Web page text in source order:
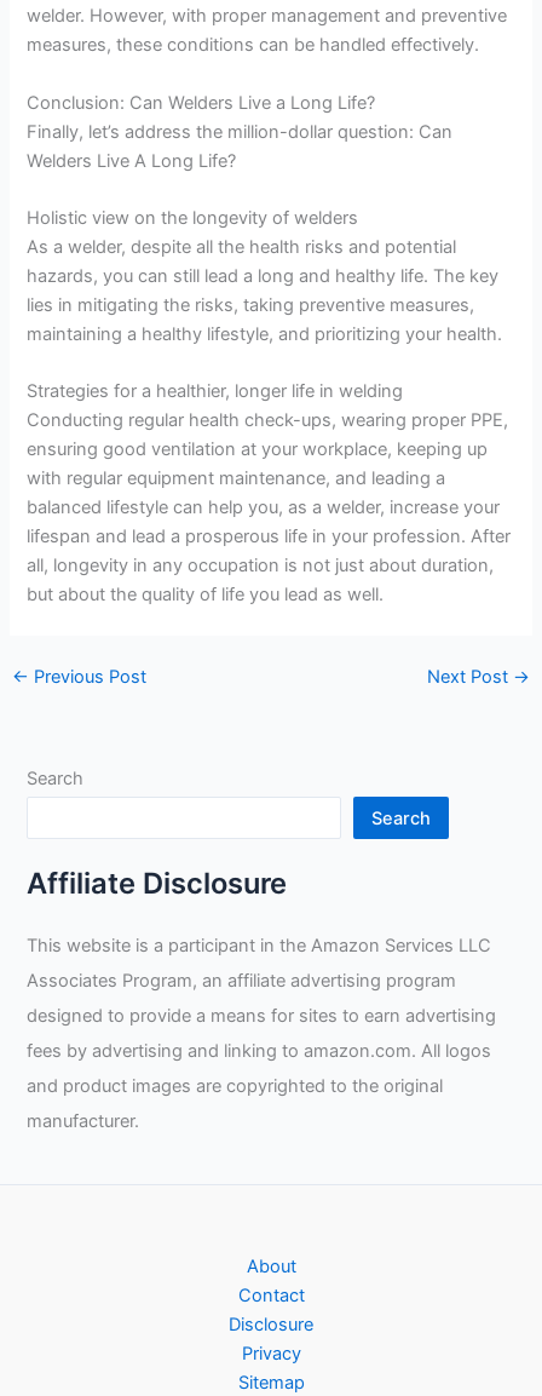
welder. However, with proper management and preventive
measures, these conditions can be handled effectively.
Conclusion: Can Welders Live a Long Life?
Finally, let’s address the million-dollar question: Can
Welders Live A Long Life?
Holistic view on the longevity of welders
As a welder, despite all the health risks and potential
hazards, you can still lead a long and healthy life. The key
lies in mitigating the risks, taking preventive measures,
maintaining a healthy lifestyle, and prioritizing your health.
Strategies for a healthier, longer life in welding
Conducting regular health check-ups, wearing proper PPE,
ensuring good ventilation at your workplace, keeping up
with regular equipment maintenance, and leading a
balanced lifestyle can help you, as a welder, increase your
lifespan and lead a prosperous life in your profession. After
all, longevity in any occupation is not just about duration,
but about the quality of life you lead as well.
← Previous Post Next Post →
Search
Search
Affiliate Disclosure
This website is a participant in the Amazon Services LLC
Associates Program, an affiliate advertising program
designed to provide a means for sites to earn advertising
fees by advertising and linking to amazon.com. All logos
and product images are copyrighted to the original
manufacturer.
About
Contact
Disclosure
Privacy
Sitemap